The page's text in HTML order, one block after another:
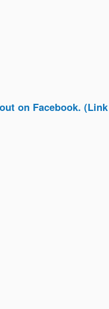
(Link In Top